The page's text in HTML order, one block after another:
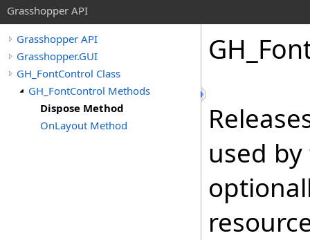
Grasshopper API
Grasshopper API
Grasshopper.GUI
GH_FontControl Class
GH_FontControl Methods
Dispose Method
OnLayout Method
used